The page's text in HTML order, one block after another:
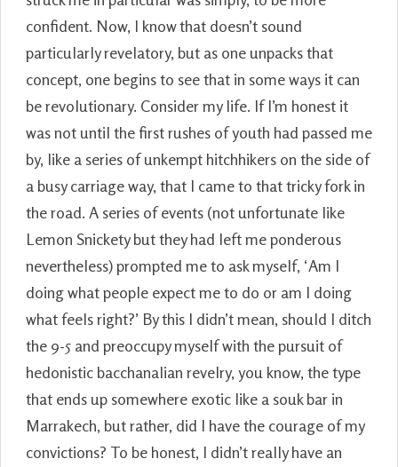
confident. Now, I know that doesn’t sound
particularly revelatory, but as one unpacks that
concept, one begins to see that in some ways it can
be revolutionary. Consider my life. If I’m honest it
was not until the first rushes of youth had passed me
by, like a series of unkempt hitchhikers on the side of
a busy carriage way, that I came to that tricky fork in
the road. A series of events (not unfortunate like
Lemon Snickety but they had left me ponderous
nevertheless) prompted me to ask myself, ‘Am I
doing what people expect me to do or am I doing
what feels right?’ By this I didn’t mean, should I ditch
the 9-5 and preoccupy myself with the pursuit of
hedonistic bacchanalian revelry, you know, the type
that ends up somewhere exotic like a souk bar in
Marrakech, but rather, did I have the courage of my
convictions? To be honest, I didn’t really have an